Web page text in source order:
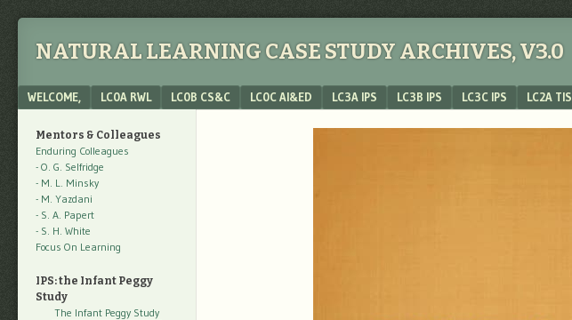
NATURAL LEARNING CASE STUDY ARCHIVES, V3.0
Menu
SKIP TO CONTENT
WELCOME, LC0A RWL LC0B CS&C LC0C AI&ED LC3A IPS LC3B IPS LC3C IPS LC2A TIS
Mentors & Colleagues
Enduring Colleagues
- O. G. Selfridge
- M. L. Minsky
- M. Yazdani
- S. A. Papert
- S. H. White
Focus On Learning
IPS: the Infant Peggy
Study
The Infant Peggy Study